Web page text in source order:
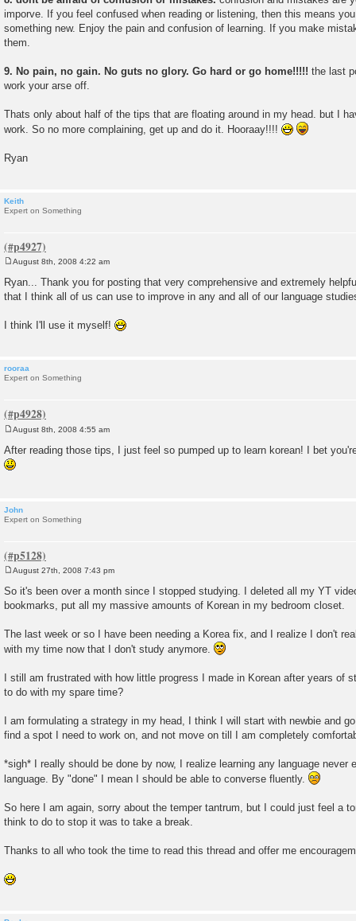
imporve. If you feel confused when reading or listening, then this means
something new. Enjoy the pain and confusion of learning. If you make
them.
9. No pain, no gain. No guts no glory. Go hard or go home!!!!! the last
work your arse off.
Thats only about half of the tips that are floating around in my head. but I
work. So no more complaining, get up and do it. Hooraay!!!!
Ryan
Keith
Expert on Something
s
t
August 8th, 2008 4:22 am
Ryan... Thank you for posting that very comprehensive and extremely
that I think all of us can use to improve in any and all of our language
I think I'll use it myself!
rooraa
Expert on Something
o
s
t
August 8th, 2008 4:55 am
After reading those tips, I just feel so pumped up to learn korean! I bet
John
Expert on Something
s
t
August 27th, 2008 7:43 pm
So it's been over a month since I stopped studying. I deleted all my YT
bookmarks, put all my massive amounts of Korean in my bedroom closet.
The last week or so I have been needing a Korea fix, and I realize I don't
with my time now that I don't study anymore.
I still am frustrated with how little progress I made in Korean after years of
to do with my spare time?
I am formulating a strategy in my head, I think I will start with newbie and
find a spot I need to work on, and not move on till I am completely
*sigh* I really should be done by now, I realize learning any language never
language. By "done" I mean I should be able to converse fluently.
So here I am again, sorry about the temper tantrum, but I could just feel a
think to do to stop it was to take a break.
Thanks to all who took the time to read this thread and offer me